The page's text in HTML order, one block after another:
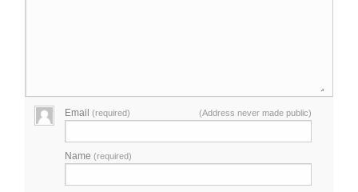
Email(required) (Address never made public)
Name(required)